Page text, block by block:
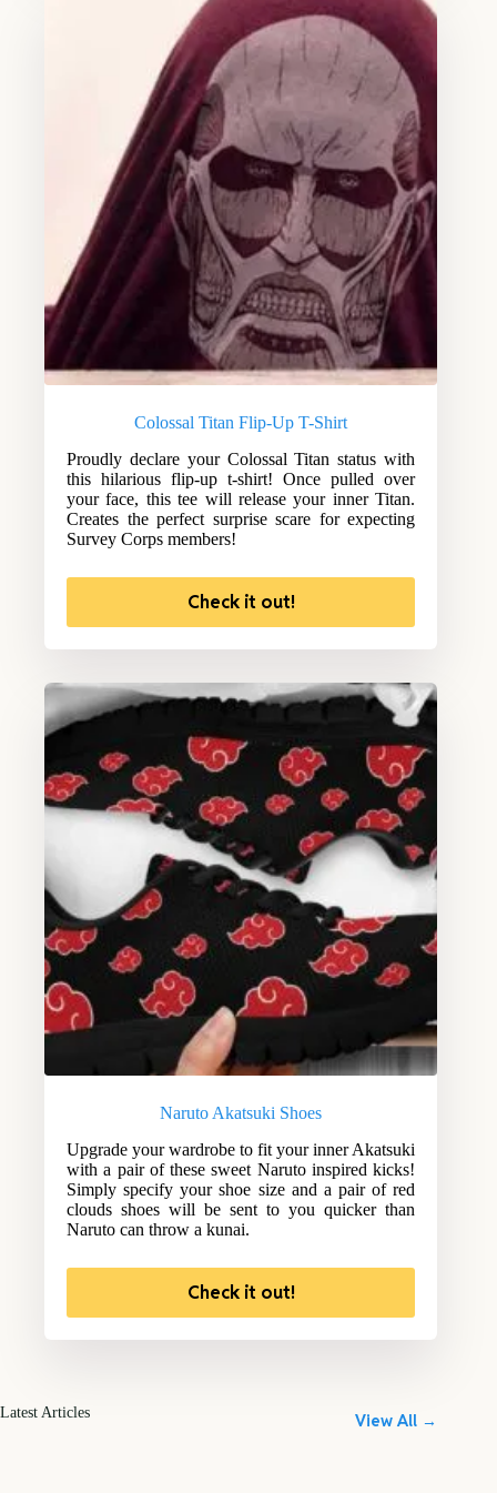
Colossal Titan Flip-Up T-Shirt
Proudly declare your Colossal Titan status with
this hilarious flip-up t-shirt! Once pulled over
your face, this tee will release your inner Titan.
Creates the perfect surprise scare for expecting
Survey Corps members!
Check it out!
Naruto Akatsuki Shoes
Upgrade your wardrobe to fit your inner Akatsuki
with a pair of these sweet Naruto inspired kicks!
Simply specify your shoe size and a pair of red
clouds shoes will be sent to you quicker than
Naruto can throw a kunai.
Check it out!
Latest Articles View All →